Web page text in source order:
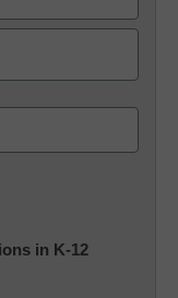
in K-12